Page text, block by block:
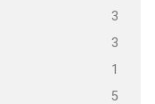
3
3
1
5